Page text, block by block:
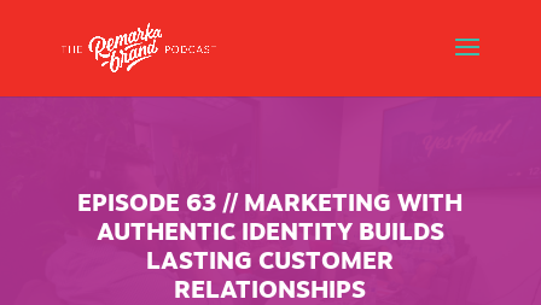
EPISODE 63 // MARKETING WITH
AUTHENTIC IDENTITY BUILDS
LASTING CUSTOMER
RELATIONSHIPS